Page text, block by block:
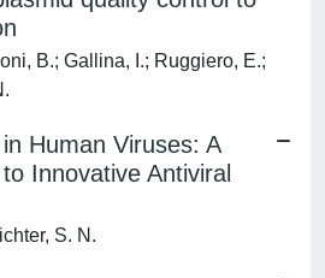
B.; Gallina, I.; Ruggiero, E.;
Human Viruses: A
Innovative Antiviral
S. N.